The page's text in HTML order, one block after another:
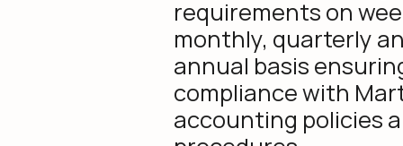
requirements on
monthly, quarterly
annual basis
compliance with
accounting policies